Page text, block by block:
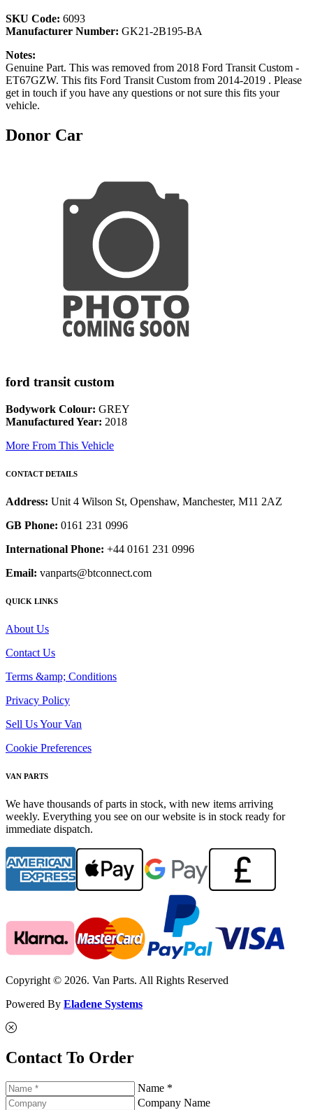
SKU Code: 6093
Manufacturer Number: GK21-2B195-BA
Notes:
Genuine Part. This was removed from 2018 Ford Transit Custom -
ET67GZW. This fits Ford Transit Custom from 2014-2019 . Please
get in touch if you have any questions or not sure this fits your
vehicle.
Donor Car
ford transit custom
Bodywork Colour: GREY
Manufactured Year: 2018
More From This Vehicle
CONTACT DETAILS
Address: Unit 4 Wilson St, Openshaw, Manchester, M11 2AZ
GB Phone: 0161 231 0996
International Phone: +44 0161 231 0996
Email: vanparts@btconnect.com
QUICK LINKS
About Us
Contact Us
Terms &amp; Conditions
Privacy Policy
Sell Us Your Van
Cookie Preferences
VAN PARTS
We have thousands of parts in stock, with new items arriving
weekly. Everything you see on our website is in stock ready for
immediate dispatch.
Copyright © 2026. Van Parts. All Rights Reserved
Powered By Eladene Systems
Contact To Order
Name *
Company Name